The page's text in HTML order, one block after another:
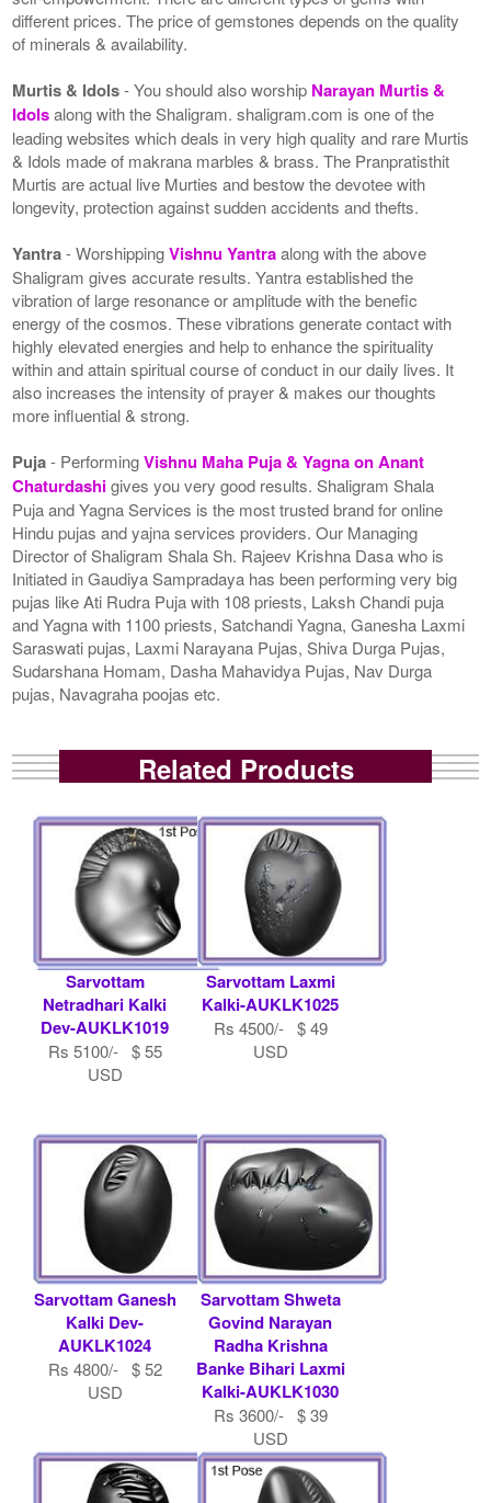
different prices. The price of gemstones depends on the quality
of minerals & availability.
Murtis & Idols- You should also worship Narayan Murtis &
Idolsalong with the Shaligram. shaligram.com is one of the
leading websites which deals in very high quality and rare Murtis
& Idols made of makrana marbles & brass. The Pranpratisthit
Murtis are actual live Murties and bestow the devotee with
longevity, protection against sudden accidents and thefts.
Yantra- WorshippingVishnu Yantraalong with the above
Shaligram gives accurate results. Yantra established the
vibration of large resonance or amplitude with the benefic
energy of the cosmos. These vibrations generate contact with
highly elevated energies and help to enhance the spirituality
within and attain spiritual course of conduct in our daily lives. It
also increases the intensity of prayer & makes our thoughts
more influential & strong.
Puja- PerformingVishnu Maha Puja & Yagna on Anant
Chaturdashigives you very good results. Shaligram Shala
Puja and Yagna Services is the most trusted brand for online
Hindu pujas and yajna services providers. Our Managing
Director of Shaligram Shala Sh. Rajeev Krishna Dasa who is
Initiated in Gaudiya Sampradaya has been performing very big
pujas like Ati Rudra Puja with 108 priests, Laksh Chandi puja
and Yagna with 1100 priests, Satchandi Yagna, Ganesha Laxmi
Saraswati pujas, Laxmi Narayana Pujas, Shiva Durga Pujas,
Sudarshana Homam, Dasha Mahavidya Pujas, Nav Durga
pujas, Navagraha poojas etc.
Related Products
Sarvottam
Netradhari Kalki
Dev-AUKLK1019
Rs 5100/- $ 55
USD
Sarvottam Laxmi
Kalki-AUKLK1025
Rs 4500/- $ 49
USD
Sarvottam Ganesh
Kalki Dev-
AUKLK1024
Rs 4800/- $ 52
USD
Sarvottam Shweta
Govind Narayan
Radha Krishna
Banke Bihari Laxmi
Kalki-AUKLK1030
Rs 3600/- $ 39
USD